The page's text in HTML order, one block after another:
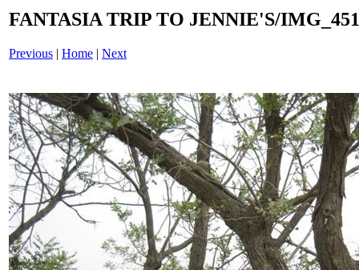
FANTASIA TRIP TO JENNIE'S/
Previous | Home | Next